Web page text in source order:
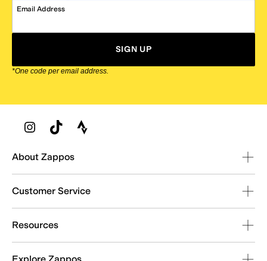
Email Address
SIGN UP
*One code per email address.
Zappos Footer
About Zappos
Customer Service
Resources